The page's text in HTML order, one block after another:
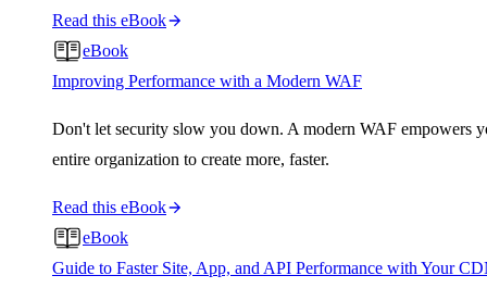
Read this eBook
eBook
Improving Performance with a Modern WAF
Don't let security slow you down. A modern WAF empowers
entire organization to create more, faster.
Read this eBook
eBook
Guide to Faster Site, App, and API Performance with Your